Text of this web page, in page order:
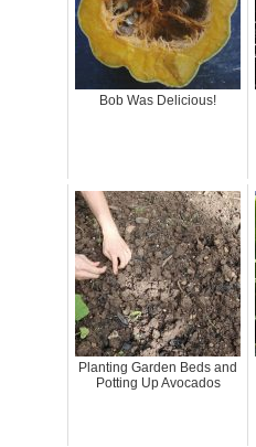
Bob Was Delicious!
Planting Garden Beds and
Potting Up Avocados